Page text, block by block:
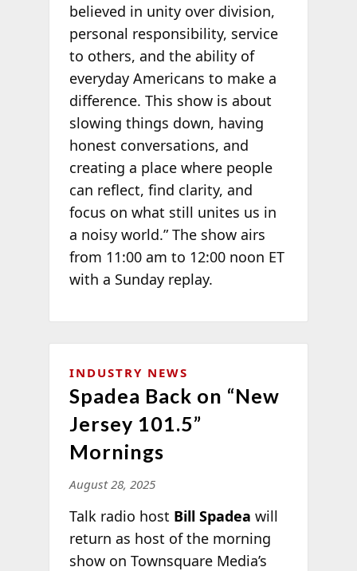
believed in unity over division,
personal responsibility, service
to others, and the ability of
everyday Americans to make a
difference. This show is about
slowing things down, having
honest conversations, and
creating a place where people
can reflect, find clarity, and
focus on what still unites us in
a noisy world.” The show airs
from 11:00 am to 12:00 noon ET
with a Sunday replay.
INDUSTRY NEWS
Spadea Back on “New
Jersey 101.5”
Mornings
August 28, 2025
Talk radio host Bill Spadea will
return as host of the morning
show on Townsquare Media’s